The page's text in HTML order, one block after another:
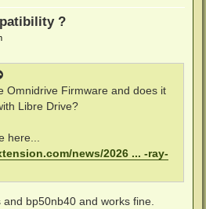
?
Omnidrive Firmware and does it
Libre Drive?
here...
news/2026 ... -ray-
bp50nb40 and works fine.